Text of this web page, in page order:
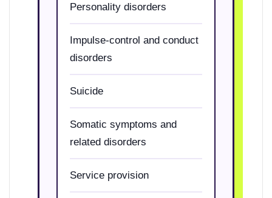
Personality disorders
Impulse-control and conduct
disorders
Suicide
Somatic symptoms and
related disorders
Service provision